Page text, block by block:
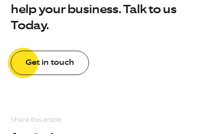
help your business. Talk to us
Today.
Get in touch
Share this article